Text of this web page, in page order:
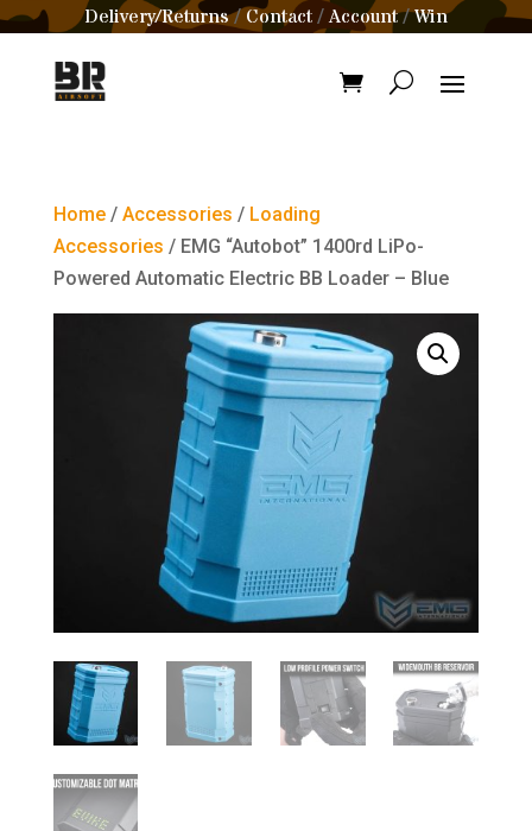
Delivery/Returns/Contact /Account/Win
Home/ Accessories / Loading
Accessories / EMG “Autobot” 1400rd LiPo-
Powered Automatic Electric BB Loader – Blue